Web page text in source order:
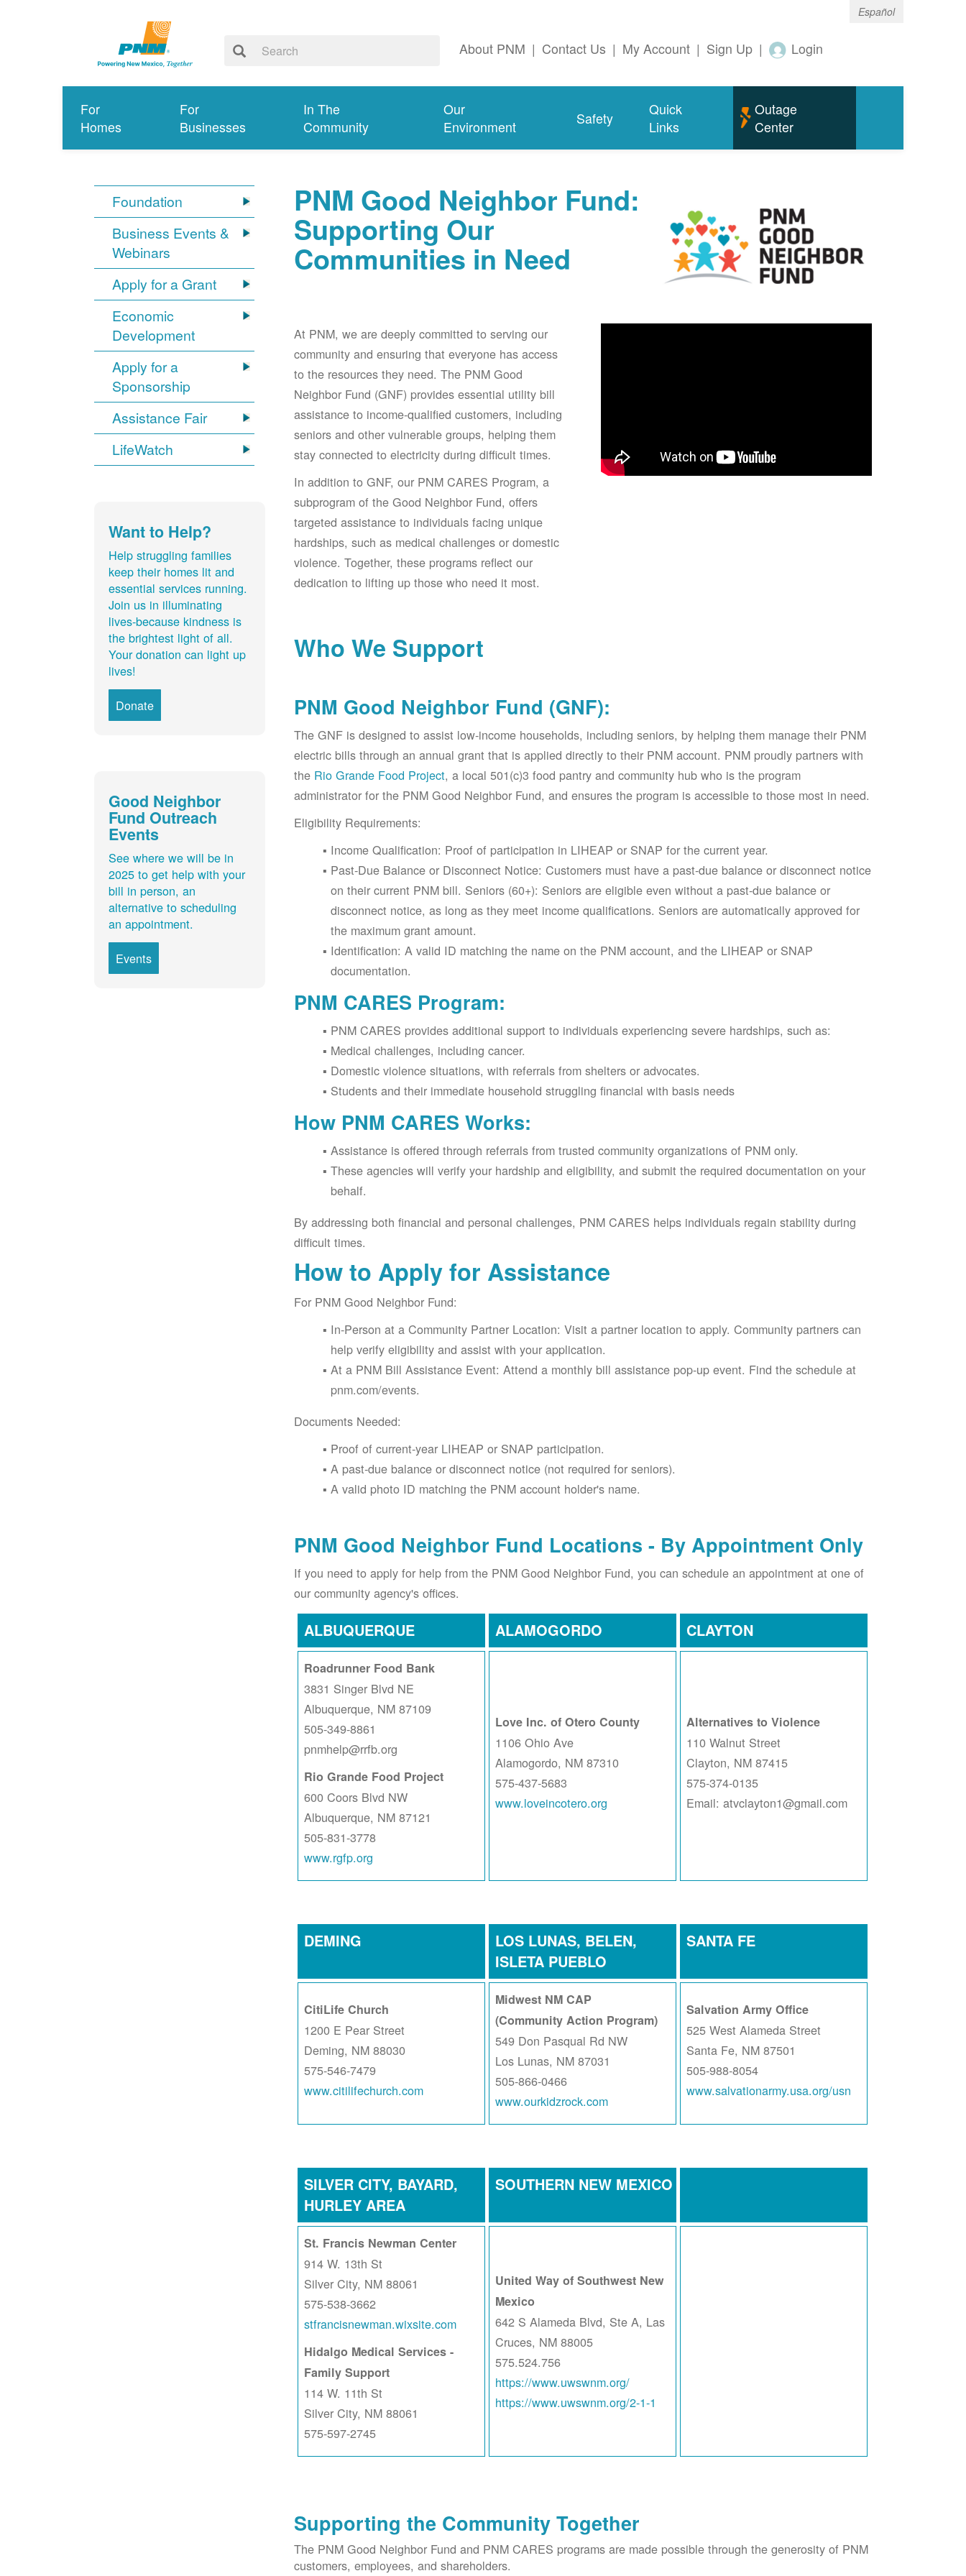
Español
About PNM | Contact Us | My Account | Sign Up | Login
For
Homes
For
Businesses
In The
Community
Our
Environment
Safety
Quick
Links
Outage
Center
Foundation
Business Events &
Webinars
Apply for a Grant
Economic
Development
Apply for a
Sponsorship
Assistance Fair
LifeWatch
Want to Help?
Help struggling families
keep their homes lit and
essential services running.
Join us in illuminating
lives-because kindness is
the brightest light of all.
Your donation can light up
lives!
Donate
Good Neighbor
Fund Outreach
Events
See where we will be in
2025 to get help with your
bill in person, an
alternative to scheduling
an appointment.
Events
PNM Good Neighbor Fund:
Supporting Our
Communities in Need
At PNM, we are deeply committed to serving our
community and ensuring that everyone has access
to the resources they need. The PNM Good
Neighbor Fund (GNF) provides essential utility bill
assistance to income-qualified customers, including
seniors and other vulnerable groups, helping them
stay connected to electricity during difficult times.
In addition to GNF, our PNM CARES Program, a
subprogram of the Good Neighbor Fund, offers
targeted assistance to individuals facing unique
hardships, such as medical challenges or domestic
violence. Together, these programs reflect our
dedication to lifting up those who need it most.
Who We Support
PNM Good Neighbor Fund (GNF):
The GNF is designed to assist low-income households, including seniors, by helping them manage their PNM
electric bills through an annual grant that is applied directly to their PNM account. PNM proudly partners with
the Rio Grande Food Project, a local 501(c)3 food pantry and community hub who is the program
administrator for the PNM Good Neighbor Fund, and ensures the program is accessible to those most in need.
Eligibility Requirements:
Income Qualification: Proof of participation in LIHEAP or SNAP for the current year.
Past-Due Balance or Disconnect Notice: Customers must have a past-due balance or disconnect notice
on their current PNM bill. Seniors (60+): Seniors are eligible even without a past-due balance or
disconnect notice, as long as they meet income qualifications. Seniors are automatically approved for
the maximum grant amount.
Identification: A valid ID matching the name on the PNM account, and the LIHEAP or SNAP
documentation.
PNM CARES Program:
PNM CARES provides additional support to individuals experiencing severe hardships, such as:
Medical challenges, including cancer.
Domestic violence situations, with referrals from shelters or advocates.
Students and their immediate household struggling financial with basis needs
How PNM CARES Works:
Assistance is offered through referrals from trusted community organizations of PNM only.
These agencies will verify your hardship and eligibility, and submit the required documentation on your
behalf.
By addressing both financial and personal challenges, PNM CARES helps individuals regain stability during
difficult times.
How to Apply for Assistance
For PNM Good Neighbor Fund:
In-Person at a Community Partner Location: Visit a partner location to apply. Community partners can
help verify eligibility and assist with your application.
At a PNM Bill Assistance Event: Attend a monthly bill assistance pop-up event. Find the schedule at
pnm.com/events.
Documents Needed:
Proof of current-year LIHEAP or SNAP participation.
A past-due balance or disconnect notice (not required for seniors).
A valid photo ID matching the PNM account holder's name.
PNM Good Neighbor Fund Locations - By Appointment Only
If you need to apply for help from the PNM Good Neighbor Fund, you can schedule an appointment at one of
our community agency's offices.
ALBUQUERQUE ALAMOGORDO CLAYTON
Roadrunner Food Bank
3831 Singer Blvd NE
Albuquerque, NM 87109
505-349-8861
pnmhelp@rrfb.org
Rio Grande Food Project
600 Coors Blvd NW
Albuquerque, NM 87121
505-831-3778
www.rgfp.org
Love Inc. of Otero County
1106 Ohio Ave
Alamogordo, NM 87310
575-437-5683
www.loveincotero.org
Alternatives to Violence
110 Walnut Street
Clayton, NM 87415
575-374-0135
Email: atvclayton1@gmail.com
DEMING
LOS LUNAS, BELEN,
ISLETA PUEBLO
SANTA FE
CitiLife Church
1200 E Pear Street
Deming, NM 88030
575-546-7479
www.citilifechurch.com
Midwest NM CAP
(Community Action Program)
549 Don Pasqual Rd NW
Los Lunas, NM 87031
505-866-0466
www.ourkidzrock.com
Salvation Army Office
525 West Alameda Street
Santa Fe, NM 87501
505-988-8054
www.salvationarmy.usa.org/usn
SILVER CITY, BAYARD,
HURLEY AREA
SOUTHERN NEW MEXICO
St. Francis Newman Center
914 W. 13th St
Silver City, NM 88061
575-538-3662
stfrancisnewman.wixsite.com
Hidalgo Medical Services -
Family Support
114 W. 11th St
Silver City, NM 88061
575-597-2745
United Way of Southwest New
Mexico
642 S Alameda Blvd, Ste A, Las
Cruces, NM 88005
575.524.756
https://www.uwswnm.org/
https://www.uwswnm.org/2-1-1
Supporting the Community Together
The PNM Good Neighbor Fund and PNM CARES programs are made possible through the generosity of PNM
customers, employees, and shareholders.